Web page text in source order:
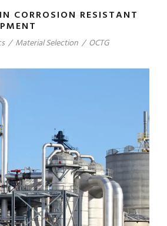
CORROSION RESISTANT
/ Material Selection / OCTG